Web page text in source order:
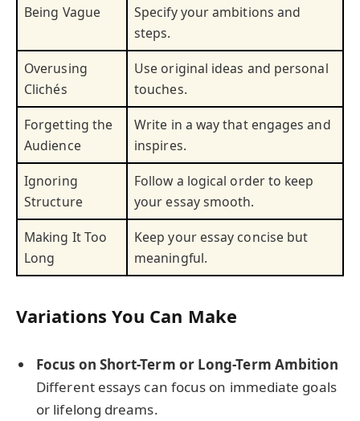
Being Vague
Specify your ambitions and
steps.
Overusing
Clichés
Use original ideas and personal
touches.
Forgetting the
Audience
Write in a way that engages and
inspires.
Ignoring
Structure
Follow a logical order to keep
your essay smooth.
Making It Too
Long
Keep your essay concise but
meaningful.
Variations You Can Make
Focus on Short-Term or Long-Term Ambition
Different essays can focus on immediate goals
or lifelong dreams.